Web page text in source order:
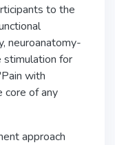
to the
neuroanatomy-
stimulation for
with
core of any
approach